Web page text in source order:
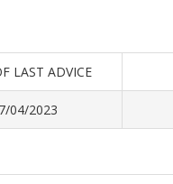
LAST ADVICE
04/2023